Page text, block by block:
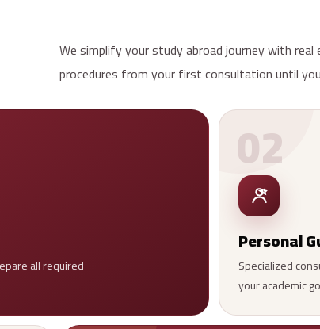
We simplify your study abroad journey with real
procedures from your first consultation until
all required
02
Personal
Specialized
your academic